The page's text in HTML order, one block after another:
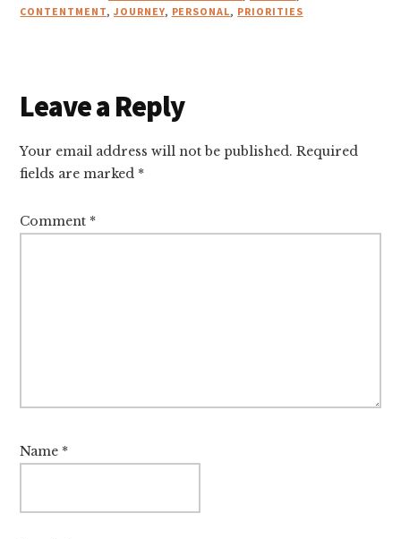
CONTENTMENT, JOURNEY, PERSONAL, PRIORITIES
Reader
Interactions
Leave a Reply
Your email address will not be published. Required
fields are marked *
Comment *
Name *